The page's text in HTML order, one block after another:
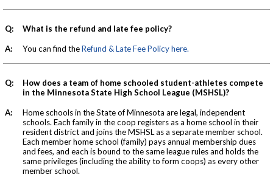
Q: What is the refund and late fee policy?
A: You can find theRefund & Late Fee Policy here.
Q:
How does a team of home schooled student-athletes compete
in the Minnesota State High School League (MSHSL)?
A:
Home schools in the State of Minnesota are legal, independent
schools. Each family in the coop registers as a home school in their
resident district and joins the MSHSL as a separate member school.
Each member home school (family) pays annual membership dues
and fees, and each is bound to the same league rules and holds the
same privileges (including the ability to form coops) as every other
member school.